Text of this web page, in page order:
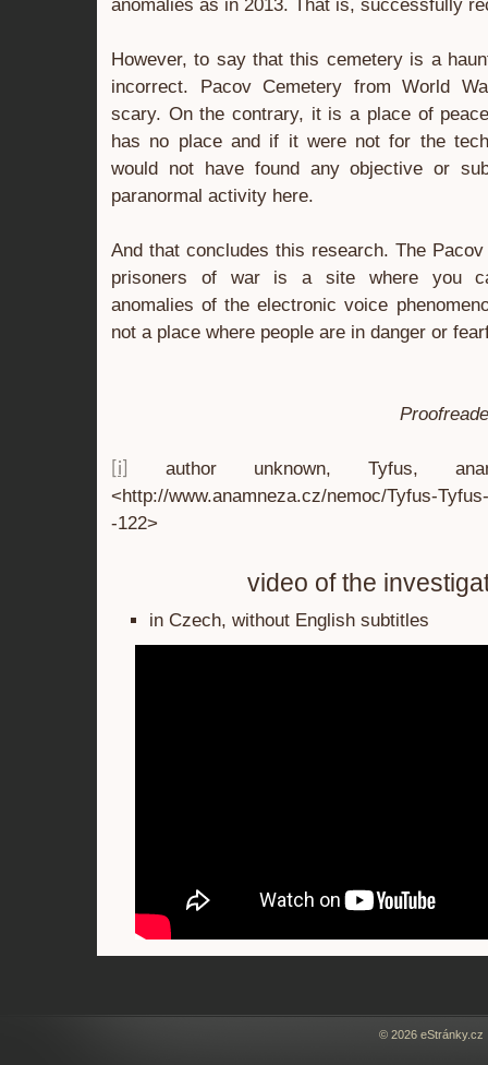
anomalies as in 2013. That is, successfully
However, to say that this cemetery is a
incorrect. Pacov Cemetery from World
scary. On the contrary, it is a place of
has no place and if it were not for the
would not have found any objective or
paranormal activity here.
And that concludes this research. The
prisoners of war is a site where you
anomalies of the electronic voice
not a place where people are in danger or
[i]
author unknown, Tyfus,
<http://www.anamneza.cz/nemoc/Tyfus-
-122>
video of the
in Czech, without English subtitles
© 2026 eStránky.cz